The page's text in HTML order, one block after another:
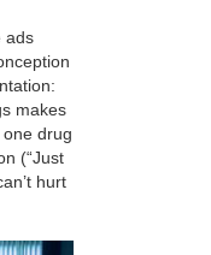
ads
makes
one drug
(“Just
hurt